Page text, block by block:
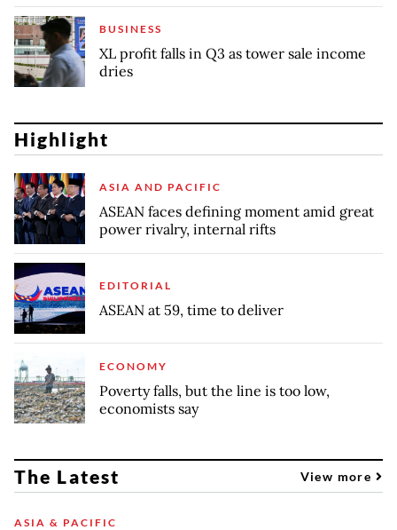
BUSINESS
XL profit falls in Q3 as tower sale income
dries
Highlight
ASIA AND PACIFIC
ASEAN faces defining moment amid great
power rivalry, internal rifts
EDITORIAL
ASEAN at 59, time to deliver
ECONOMY
Poverty falls, but the line is too low,
economists say
The Latest View more
ASIA & PACIFIC